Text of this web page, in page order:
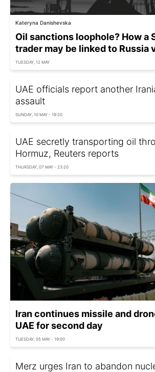
Kateryna Danishevska
Oil sanctions loophole? How a
trader may be linked to Russia
TUESDAY, 12 MAY
UAE officials report another
assault
SUNDAY, 10 MAY - 19:20
UAE secretly transporting oil
Hormuz, Reuters reports
THURSDAY, 07 MAY - 23:20
Iran continues missile and
UAE for second day
TUESDAY, 05 MAY - 19:00
Merz urges Iran to abandon